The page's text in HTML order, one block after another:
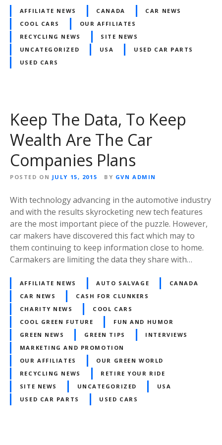
AFFILIATE NEWS CANADA
CAR NEWS
COOL CARS
OUR AFFILIATES
RECYCLING NEWS
SITE NEWS
UNCATEGORIZED
USA
USED CAR PARTS
USED CARS
Keep The Data, To Keep
Wealth Are The Car
Companies Plans
POSTED ON JULY 15, 2015 BY GVN ADMIN
With technology advancing in the automotive industry
and with the results skyrocketing new tech features
are the most important piece of the puzzle. However,
car makers have discovered this fact which may to
them continuing to keep information close to home.
Carmakers are limiting the data they share with…
AFFILIATE NEWS AUTO SALVAGE
CANADA
CAR NEWS
CASH FOR CLUNKERS
CHARITY NEWS
COOL CARS
COOL GREEN FUTURE
FUN AND HUMOR
GREEN NEWS
GREEN TIPS
INTERVIEWS
MARKETING AND PROMOTION
OUR AFFILIATES
OUR GREEN WORLD
RECYCLING NEWS
RETIRE YOUR RIDE
SITE NEWS
UNCATEGORIZED
USA
USED CAR PARTS
USED CARS